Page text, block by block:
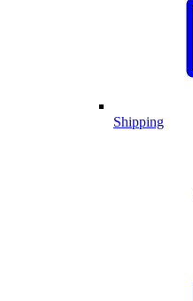
Shipping